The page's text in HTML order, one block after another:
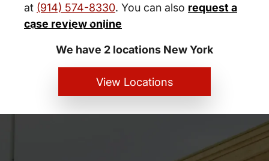
at (914) 574-8330. You can also request a
case review online
New York City and White Plains
Personal Injury Lawyers
We have 2 locations New York
View Locations